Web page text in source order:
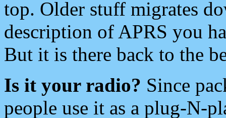
top. Older stuff migrates
description of APRS you
But it is there back to the
Is it your radio? Since
people use it as a plug-N-